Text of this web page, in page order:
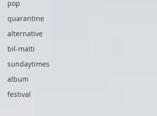
pop
quarantine
alternative
bil-malti
sundaytimes
album
festival